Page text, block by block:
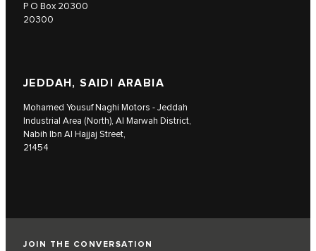
P O Box 20300
20300
JEDDAH, SAIDI ARABIA
Mohamed Yousuf Naghi Motors - Jeddah
Industrial Area (North), Al Marwah District,
Nabih Ibn Al Hajjaj Street,
21454
JOIN THE CONVERSATION